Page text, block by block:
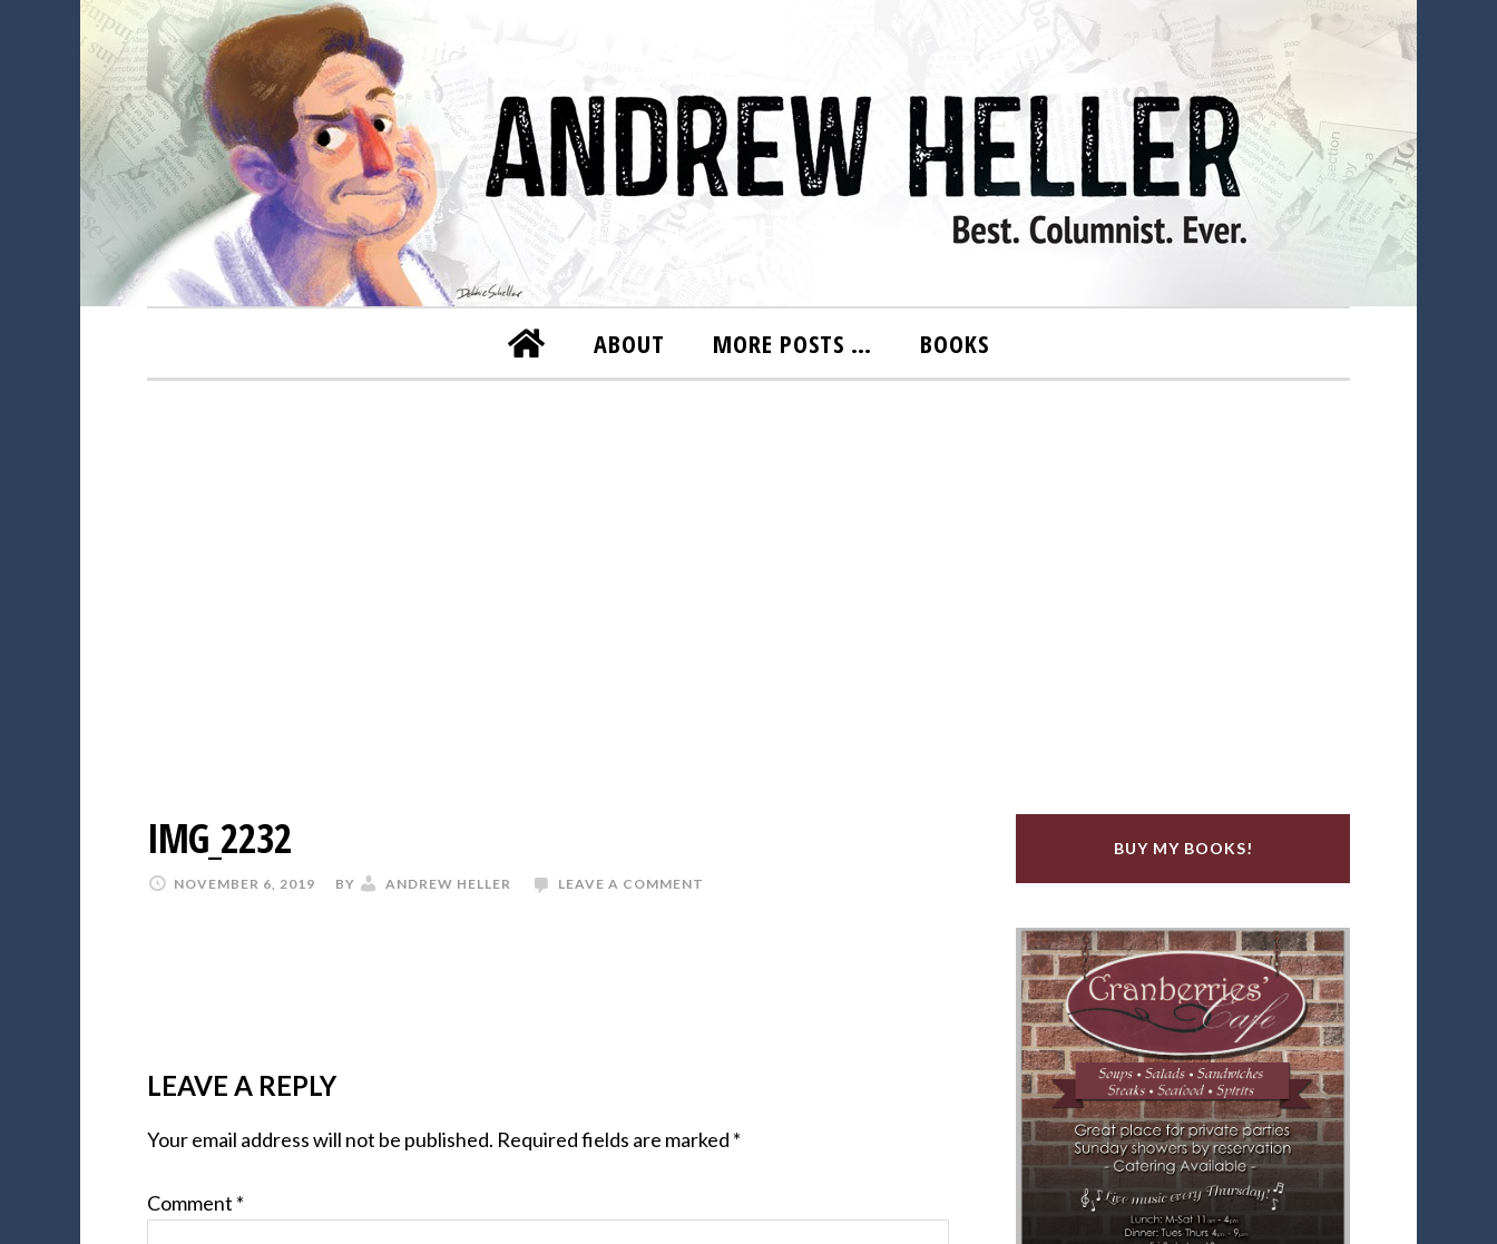
ABOUT MORE POSTS … BOOKS
IMG_2232
NOVEMBER 6, 2019 BY ANDREW HELLER LEAVE A COMMENT
LEAVE A REPLY
Your email address will not be published. Required fields are marked *
Comment *
BUY MY BOOKS!